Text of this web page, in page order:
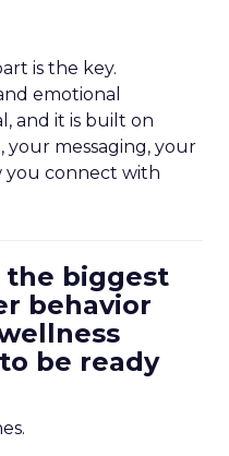
is the key.
emotional
and it is built on
messaging, your
you connect with
the biggest
behavior
be ready